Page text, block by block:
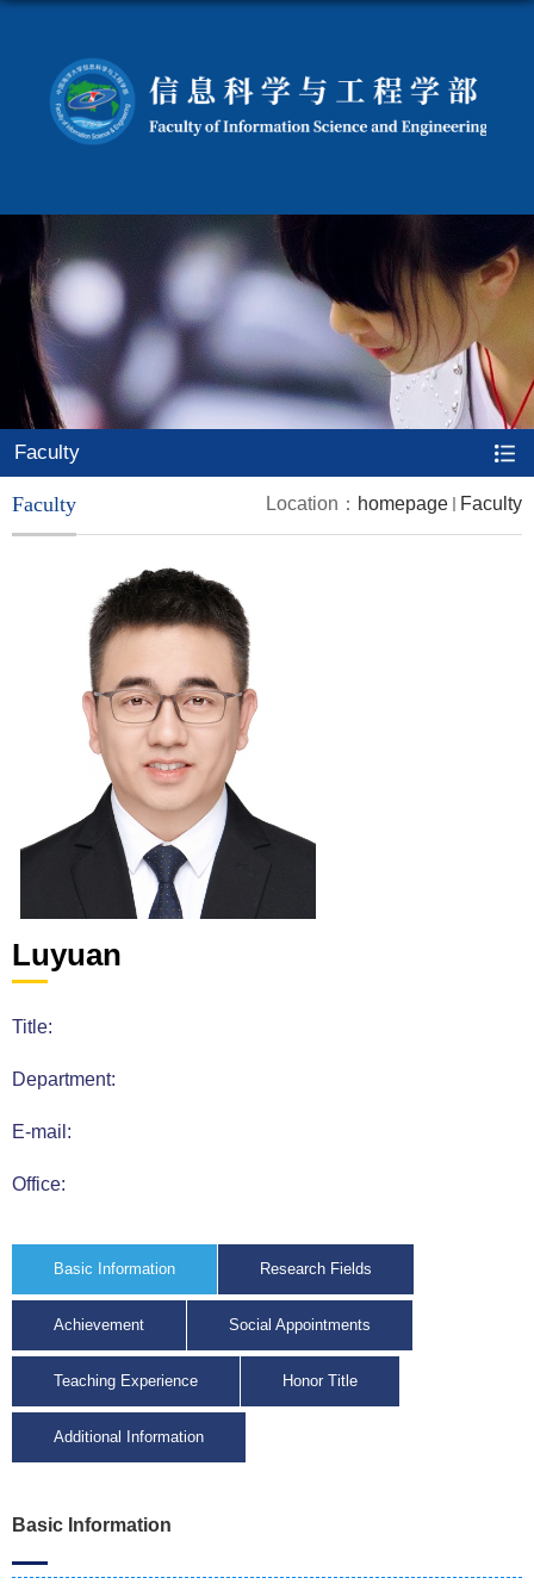
Faculty
Location： homepage Faculty
Faculty
Luyuan
Title:
Department:
E-mail:
Office:
Basic Information Research Fields
Achievement Social Appointments
Teaching Experience Honor Title
Additional Information
Basic Information